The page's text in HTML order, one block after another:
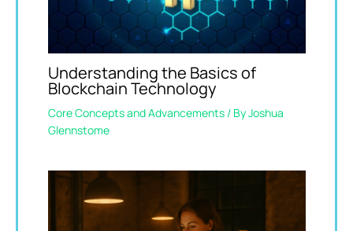
Understanding the Basics of
Blockchain Technology
Core Concepts and Advancements/ ByJoshua
Glennstome